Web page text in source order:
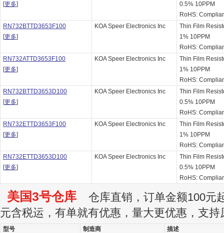
[更多]
0.5% 10PPM
RoHS:
RN732BTTD3653F100
[更多]
KOA Speer Electronics Inc
Thin Film
1% 10PPM
RoHS:
RN732ATTD3653F100
[更多]
KOA Speer Electronics Inc
Thin Film
1% 10PPM
RoHS:
RN732BTTD3653D100
[更多]
KOA Speer Electronics Inc
Thin Film
0.5% 10PPM
RoHS:
RN732ETTD3653F100
[更多]
KOA Speer Electronics Inc
Thin Film
1% 10PPM
RoHS:
RN732ETTD3653D100
[更多]
KOA Speer Electronics Inc
Thin Film
0.5% 10PPM
RoHS:
美国3号仓库 仓库直销，订单金额100元
元含税运，有单就有优惠，量大更优惠，支持
型号 制造商 描述